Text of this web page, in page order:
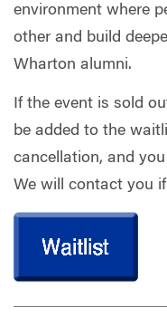
environment where
other and build
Wharton alumni.
If the event is sold
be added to the
cancellation, and
We will contact you